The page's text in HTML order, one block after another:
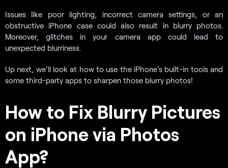
Issues like poor lighting, incorrect camera settings, or an
obstructive iPhone case could also result in blurry photos.
Moreover, glitches in your camera app could lead to
unexpected blurriness.
Up next, we’ll look at how to use the iPhone’s built-in tools and
some third-party apps to sharpen those blurry photos!
How to Fix Blurry Pictures
on iPhone via Photos
App?